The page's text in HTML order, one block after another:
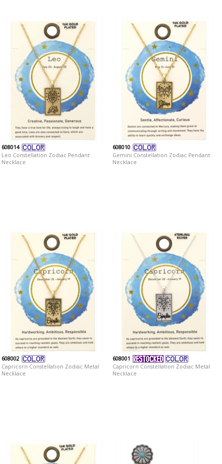
608014
Leo Constellation Zodiac Pendant
Necklace
608010
Gemini Constellation Zodiac Pendant
Necklace
608002
Capricorn Constellation Zodiac Metal
Necklace
608001
Capricorn Constellation Zodiac Metal
Necklace